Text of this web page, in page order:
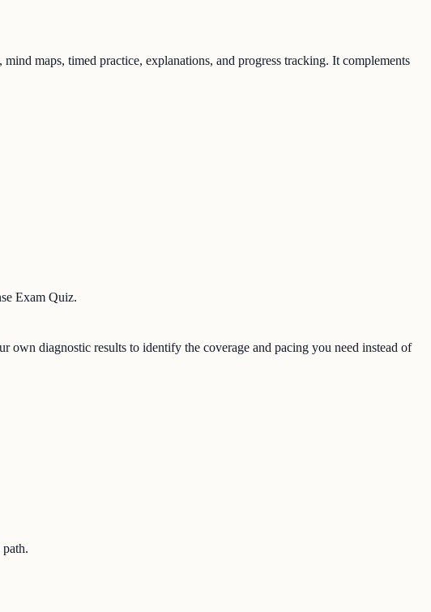
mind maps, timed practice, explanations, and progress tracking. It complements
Exam Quiz.
diagnostic results to identify the coverage and pacing you need instead of